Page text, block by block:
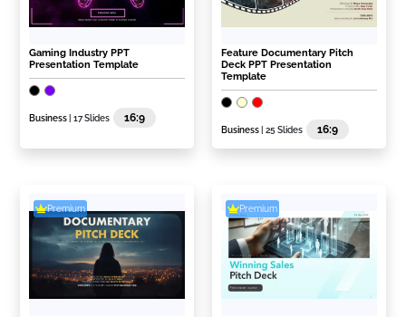
Gaming Industry PPT
Presentation Template
Business | 17 Slides 16:9
Feature Documentary Pitch
Deck PPT Presentation
Template
Business | 25 Slides 16:9
Premium Premium